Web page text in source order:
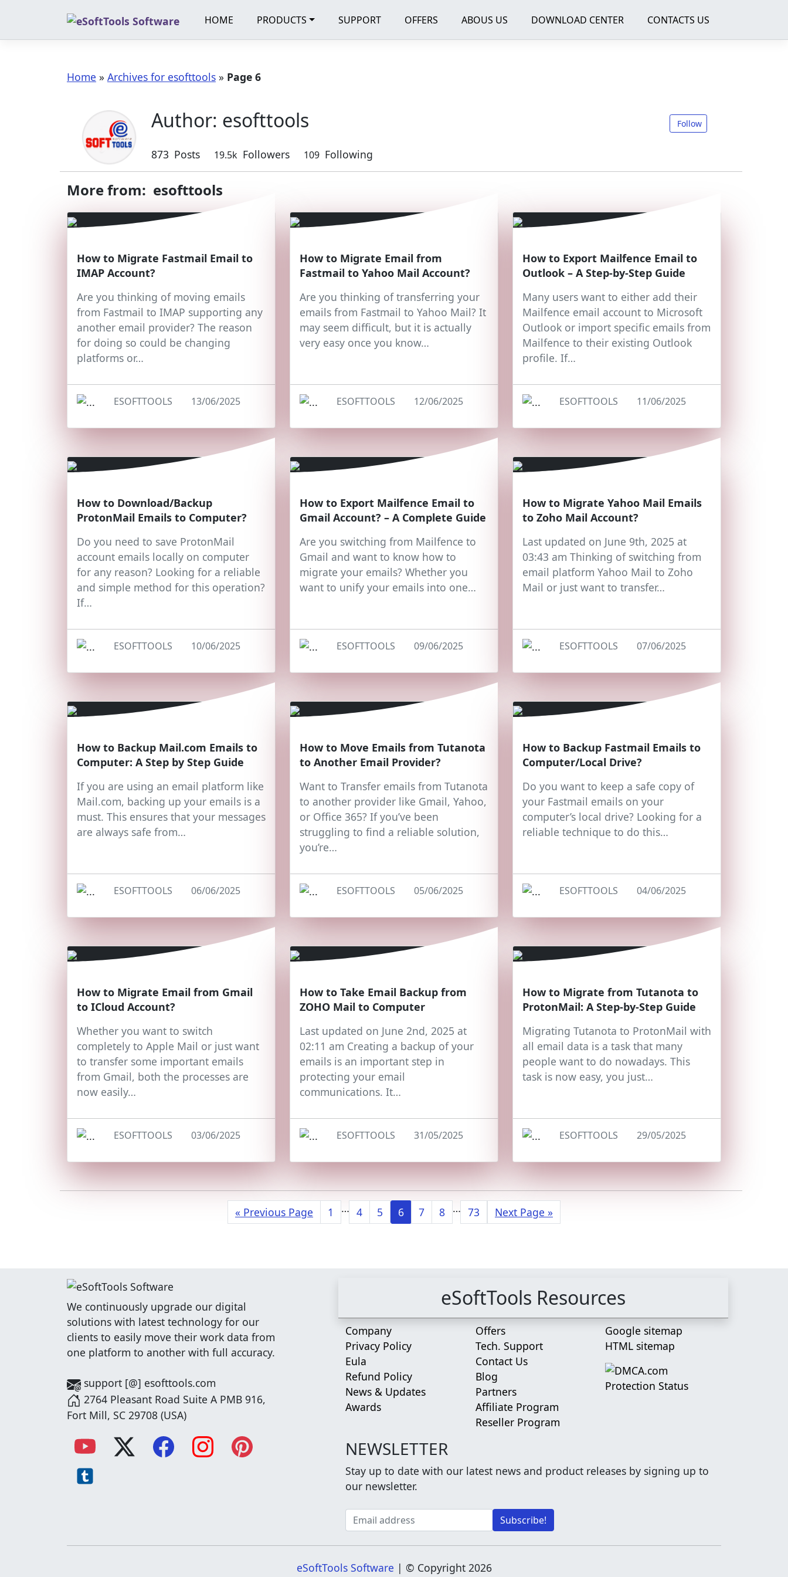
content
HOME PRODUCTS SUPPORT OFFERS ABOUS US DOWNLOAD CENTER CONTACTS US
Home » Archives for esofttools » Page 6
Author: esofttools Follow
873 Posts 19.5k Followers 109 Following
More from: esofttools
How to Migrate Fastmail Email to
IMAP Account?
Are you thinking of moving emails
from Fastmail to IMAP supporting any
another email provider? The reason
for doing so could be changing
platforms or…
ESOFTTOOLS 13/06/2025
How to Migrate Email from
Fastmail to Yahoo Mail Account?
Are you thinking of transferring your
emails from Fastmail to Yahoo Mail? It
may seem difficult, but it is actually
very easy once you know…
ESOFTTOOLS 12/06/2025
How to Export Mailfence Email to
Outlook – A Step-by-Step Guide
Many users want to either add their
Mailfence email account to Microsoft
Outlook or import specific emails from
Mailfence to their existing Outlook
profile. If…
ESOFTTOOLS 11/06/2025
How to Download/Backup
ProtonMail Emails to Computer?
Do you need to save ProtonMail
account emails locally on computer
for any reason? Looking for a reliable
and simple method for this operation?
If…
ESOFTTOOLS 10/06/2025
How to Export Mailfence Email to
Gmail Account? – A Complete Guide
Are you switching from Mailfence to
Gmail and want to know how to
migrate your emails? Whether you
want to unify your emails into one…
ESOFTTOOLS 09/06/2025
How to Migrate Yahoo Mail Emails
to Zoho Mail Account?
Last updated on June 9th, 2025 at
03:43 am Thinking of switching from
email platform Yahoo Mail to Zoho
Mail or just want to transfer…
ESOFTTOOLS 07/06/2025
How to Backup Mail.com Emails to
Computer: A Step by Step Guide
If you are using an email platform like
Mail.com, backing up your emails is a
must. This ensures that your messages
are always safe from…
ESOFTTOOLS 06/06/2025
How to Move Emails from Tutanota
to Another Email Provider?
Want to Transfer emails from Tutanota
to another provider like Gmail, Yahoo,
or Office 365? If you’ve been
struggling to find a reliable solution,
you’re…
ESOFTTOOLS 05/06/2025
How to Backup Fastmail Emails to
Computer/Local Drive?
Do you want to keep a safe copy of
your Fastmail emails on your
computer’s local drive? Looking for a
reliable technique to do this…
ESOFTTOOLS 04/06/2025
How to Migrate Email from Gmail
to ICloud Account?
Whether you want to switch
completely to Apple Mail or just want
to transfer some important emails
from Gmail, both the processes are
now easily…
ESOFTTOOLS 03/06/2025
How to Take Email Backup from
ZOHO Mail to Computer
Last updated on June 2nd, 2025 at
02:11 am Creating a backup of your
emails is an important step in
protecting your email
communications. It…
ESOFTTOOLS 31/05/2025
How to Migrate from Tutanota to
ProtonMail: A Step-by-Step Guide
Migrating Tutanota to ProtonMail with
all email data is a task that many
people want to do nowadays. This
task is now easy, you just…
ESOFTTOOLS 29/05/2025
« Previous Page 1 … 4 5 6 7 8 … 73 Next Page »
We continuously upgrade our digital
solutions with latest technology for our
clients to easily move their work data from
one platform to another with full accuracy.
support [@] esofttools.com
2764 Pleasant Road Suite A PMB 916,
Fort Mill, SC 29708 (USA)
eSoftTools Resources
Company
Privacy Policy
Eula
Refund Policy
News & Updates
Awards
Offers
Tech. Support
Contact Us
Blog
Partners
Affiliate Program
Reseller Program
Google sitemap
HTML sitemap
NEWSLETTER
Stay up to date with our latest news and product releases by signing up to
our newsletter.
eSoftTools Software | © Copyright 2026